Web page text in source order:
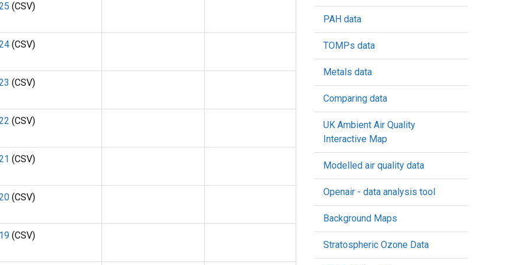
(CSV)
(CSV)
(CSV)
(CSV)
(CSV)
(CSV)
(CSV)
PAH data
TOMPs data
Metals data
Comparing data
UK Ambient Air Quality
Interactive Map
Modelled air quality data
Openair - data analysis tool
Background Maps
Stratospheric Ozone Data